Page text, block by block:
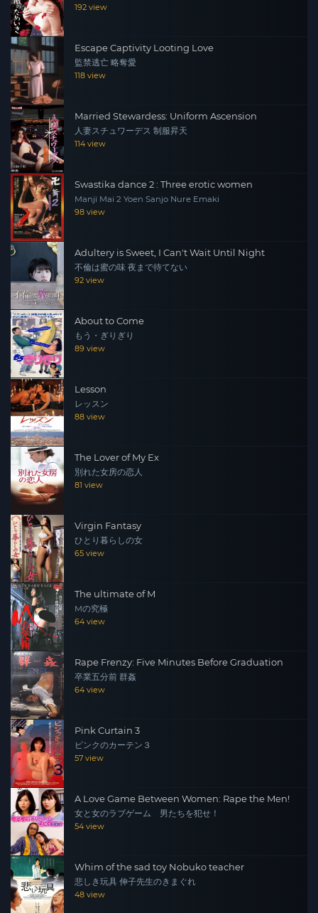
192 view
Escape Captivity Looting Love
監禁逃亡 略奪愛
118 view
Married Stewardess: Uniform Ascension
人妻スチュワーデス 制服昇天
114 view
Swastika dance 2 : Three erotic women
Manji Mai 2 Yoen Sanjo Nure Emaki
98 view
Adultery is Sweet, I Can't Wait Until Night
不倫は蜜の味 夜まで待てない
92 view
About to Come
もう・ぎりぎり
89 view
Lesson
レッスン
88 view
The Lover of My Ex
別れた女房の恋人
81 view
Virgin Fantasy
ひとり暮らしの女
65 view
The ultimate of M
Mの究極
64 view
Rape Frenzy: Five Minutes Before Graduation
卒業五分前 群姦
64 view
Pink Curtain 3
ピンクのカーテン３
57 view
A Love Game Between Women: Rape the Men!
女と女のラブゲーム 男たちを犯せ！
54 view
Whim of the sad toy Nobuko teacher
悲しき玩具 伸子先生のきまぐれ
48 view